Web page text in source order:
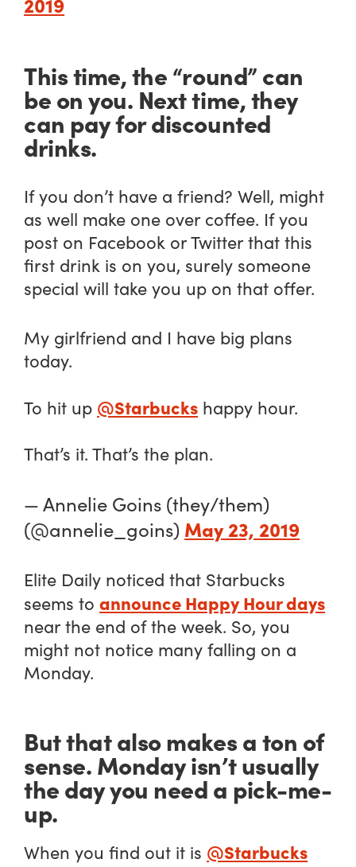
This time, the “round” can
be on you. Next time, they
can pay for discounted
drinks.
If you don’t have a friend? Well, might
as well make one over coffee. If you
post on Facebook or Twitter that this
first drink is on you, surely someone
special will take you up on that offer.
My girlfriend and I have big plans
today.
To hit up @Starbucks happy hour.
That’s it. That’s the plan.
— Annelie Goins (they/them)
(@annelie_goins) May 23, 2019
Elite Daily noticed that Starbucks
seems toannounce Happy Hour days
near the end of the week. So, you
might not notice many falling on a
Monday.
But that also makes a ton of
sense. Monday isn’t usually
the day you need a pick-me-
up.
When you find out it is @Starbucks